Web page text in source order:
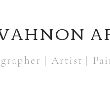
| Artist |